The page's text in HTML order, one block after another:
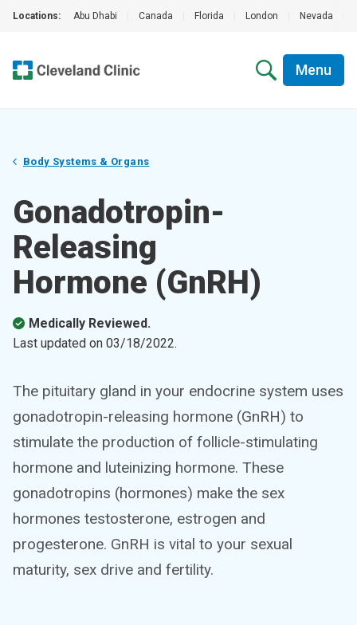
Locations: Abu Dhabi Canada Florida London Nevada
Menu
Body Systems & Organs
Gonadotropin-
Releasing
Hormone (GnRH)
Medically Reviewed.
Last updated on 03/18/2022.
The pituitary gland in your endocrine system uses
gonadotropin-releasing hormone (GnRH) to
stimulate the production of follicle-stimulating
hormone and luteinizing hormone. These
gonadotropins (hormones) make the sex
hormones testosterone, estrogen and
progesterone. GnRH is vital to your sexual
maturity, sex drive and fertility.